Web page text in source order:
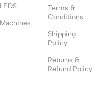
LEDS
Machines
Terms &
Conditions
Shipping
Policy
Returns &
Refund Policy